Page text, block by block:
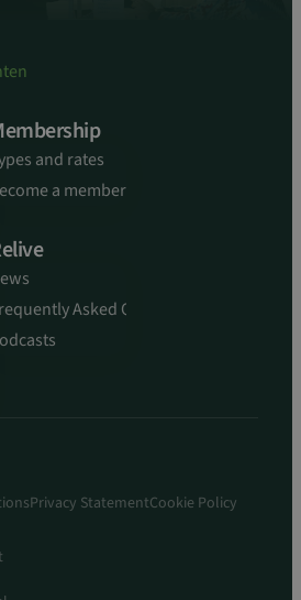
and rates
a member
Asked Questions
Privacy StatementCookie Policy